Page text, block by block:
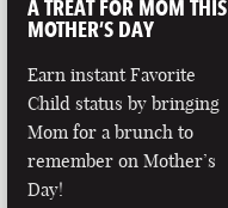
LAS VEGAS
NEVADA
A TREAT FOR MOM THIS
MOTHER’S DAY
Earn instant Favorite
Child status by bringing
Mom for a brunch to
remember on Mother’s
Day!